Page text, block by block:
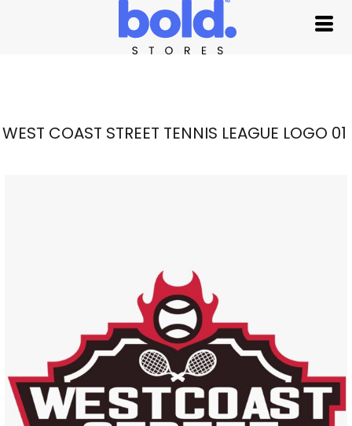
WEST COAST STREET TENNIS LEAGUE LOGO 01